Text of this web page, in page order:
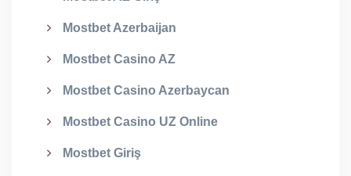
Mostbet Azerbaijan
Mostbet Casino AZ
Mostbet Casino Azerbaycan
Mostbet Casino UZ Online
Mostbet Giriş